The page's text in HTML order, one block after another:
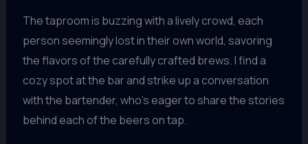
The taproom is buzzing with a lively crowd, each
person seemingly lost in their own world, savoring
the flavors of the carefully crafted brews. I find a
cozy spot at the bar and strike up a conversation
with the bartender, who’s eager to share the stories
behind each of the beers on tap.